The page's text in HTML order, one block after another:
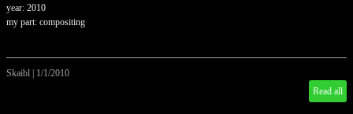
year: 2010
my part: compositing
Skaibl
1/1/2010
Read all